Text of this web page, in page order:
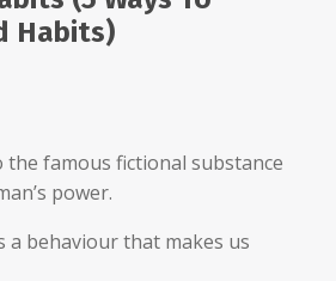
Habits)
famous fictional substance
power.
behaviour that makes us